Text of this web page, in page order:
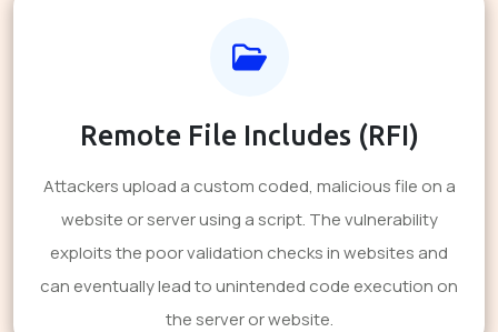
Remote File Includes (RFI)
Attackers upload a custom coded, malicious file on a
website or server using a script. The vulnerability
exploits the poor validation checks in websites and
can eventually lead to unintended code execution on
the server or website.